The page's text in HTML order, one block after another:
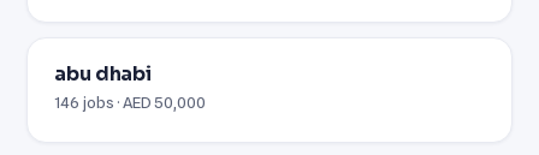
abu dhabi
146 jobs · AED 50,000